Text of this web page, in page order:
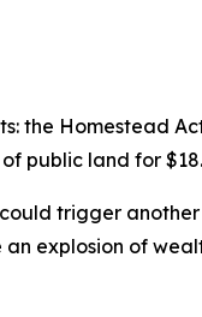
the Homestead
public land for
trigger
explosion of